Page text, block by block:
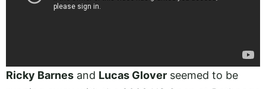
Ricky Barnes and Lucas Glover seemed to be